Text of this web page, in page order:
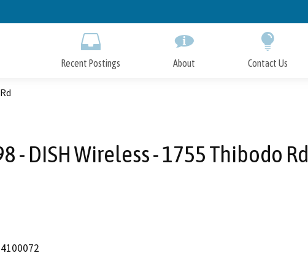
to
Recent Postings About Contact Us
- DISH Wireless - 1755 Thibodo Rd